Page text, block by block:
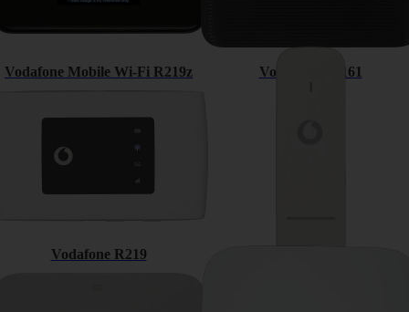
Vodafone Mobile Wi-Fi R219z Vodafone K5161
Vodafone R219